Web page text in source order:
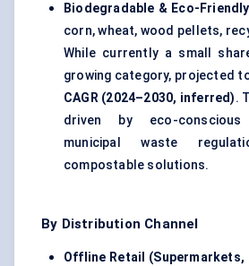
Biodegradable & Eco-
corn, wheat, wood pellets,
While currently a small
growing category, projected
CAGR (2024–2030, inferred).
driven by eco-
municipal waste
compostable solutions.
By Distribution Channel
Offline Retail (Supermarkets,